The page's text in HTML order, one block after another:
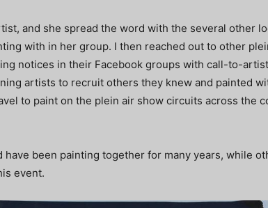
and she spread the word with the several other
with in her group. I then reached out to other
notices in their Facebook groups with call-to-
artists to recruit others they knew and painted
to paint on the plein air show circuits across the
been painting together for many years, while
event.